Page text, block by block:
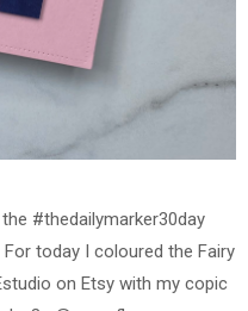
#thedailymarker30day
today I coloured the Fairy
on Etsy with my copic